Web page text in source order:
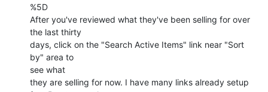
%5D
After you've reviewed what they've been selling for over
the last thirty
days, click on the "Search Active Items" link near "Sort
by" area to
see what
they are selling for now. I have many links already setup